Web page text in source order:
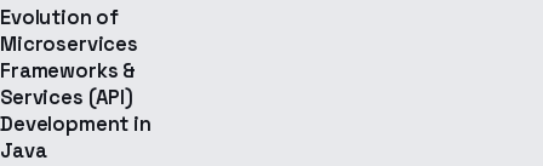
Evolution of
Microservices
Frameworks &
Services (API)
Development in
Java